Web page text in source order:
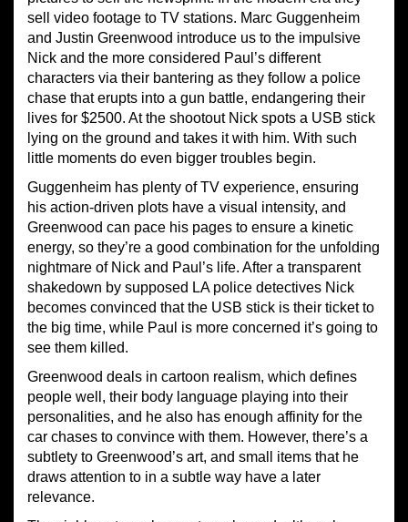
sell video footage to TV stations. Marc Guggenheim
and Justin Greenwood introduce us to the impulsive
Nick and the more considered Paul’s different
characters via their bantering as they follow a police
chase that erupts into a gun battle, endangering their
lives for $2500. At the shootout Nick spots a USB stick
lying on the ground and takes it with him. With such
little moments do even bigger troubles begin.
Guggenheim has plenty of TV experience, ensuring
his action-driven plots have a visual intensity, and
Greenwood can pace his pages to ensure a kinetic
energy, so they’re a good combination for the unfolding
nightmare of Nick and Paul’s life. After a transparent
shakedown by supposed LA police detectives Nick
becomes convinced that the USB stick is their ticket to
the big time, while Paul is more concerned it’s going to
see them killed.
Greenwood deals in cartoon realism, which defines
people well, their body language playing into their
personalities, and he also has enough affinity for the
car chases to convince with them. However, there’s a
subtlety to Greenwood’s art, and small items that he
draws attention to in a subtle way have a later
relevance.